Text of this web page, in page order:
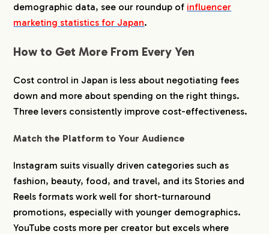
demographic data, see our roundup of influencer
marketing statistics for Japan.
How to Get More From Every Yen
Cost control in Japan is less about negotiating fees
down and more about spending on the right things.
Three levers consistently improve cost-effectiveness.
Match the Platform to Your Audience
Instagram suits visually driven categories such as
fashion, beauty, food, and travel, and its Stories and
Reels formats work well for short-turnaround
promotions, especially with younger demographics.
YouTube costs more per creator but excels where